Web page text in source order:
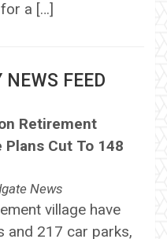
a […]
FEED
Retirement
Plans Cut To 148
News
village have
and 217 car parks,